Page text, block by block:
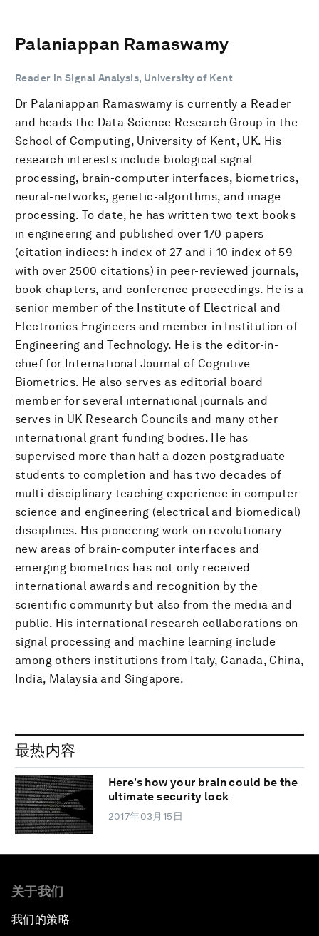
Palaniappan Ramaswamy
Reader in Signal Analysis, University of Kent
Dr Palaniappan Ramaswamy is currently a Reader
and heads the Data Science Research Group in the
School of Computing, University of Kent, UK. His
research interests include biological signal
processing, brain-computer interfaces, biometrics,
neural-networks, genetic-algorithms, and image
processing. To date, he has written two text books
in engineering and published over 170 papers
(citation indices: h-index of 27 and i-10 index of 59
with over 2500 citations) in peer-reviewed journals,
book chapters, and conference proceedings. He is a
senior member of the Institute of Electrical and
Electronics Engineers and member in Institution of
Engineering and Technology. He is the editor-in-
chief for International Journal of Cognitive
Biometrics. He also serves as editorial board
member for several international journals and
serves in UK Research Councils and many other
international grant funding bodies. He has
supervised more than half a dozen postgraduate
students to completion and has two decades of
multi-disciplinary teaching experience in computer
science and engineering (electrical and biomedical)
disciplines. His pioneering work on revolutionary
new areas of brain-computer interfaces and
emerging biometrics has not only received
international awards and recognition by the
scientific community but also from the media and
public. His international research collaborations on
signal processing and machine learning include
among others institutions from Italy, Canada, China,
India, Malaysia and Singapore.
最热内容
Here's how your brain could be the
ultimate security lock
2017年03月15日
关于我们
我们的策略